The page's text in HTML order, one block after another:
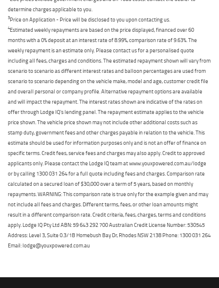
determine charges applicable to you.
3Price on Application - Price will be disclosed to you upon contacting us.
4Estimated weekly repayments are based on the price displayed, financed over 60
months with a 0% deposit at an interest rate of 8.99%, comparison rate of 9.63%. The
weekly repayment is an estimate only. Please contact us for a personalised quote
including all fees, charges and conditions. The estimated repayment shown will vary from
scenario to scenario as different interest rates and balloon percentages are used from
scenario to scenario depending on the vehicle make, model and age, customer credit file
and overall personal or company profile. Alternative repayment options are available
and will impact the repayment. The interest rates shown are indicative of the rates on
offer through Lodge IQ's lending panel. The repayment estimate applies to the vehicle
price shown. The vehicle price shown may not include other additional costs such as
stamp duty, government fees and other charges payable in relation to the vehicle. This
estimate should be used for information purposes only and is not an offer of finance on
specific terms. Credit fees, service fees and charges may also apply. Credit to approved
applicants only. Please contact the Lodge IQ team at www.youxpowered.com.au/lodge
or by calling 1300 031 264 for a full quote including fees and charges. Comparison rate
calculated on a secured loan of $30,000 over a term of 5 years, based on monthly
repayments. WARNING: This comparison rate is true only for the example given and may
not include all fees and charges. Different terms, fees, or other loan amounts might
result in a different comparison rate. Credit criteria, fees, charges, terms and conditions
apply. Lodge IQ Pty Ltd ABN: 59 643 292 700 Australian Credit License Number: 530545
Address: Level 3, Suite 0.3/1B Homebush Bay Dr, Rhodes NSW 2138 Phone: 1300 031 264
Email: lodge@youxpowered.com.au